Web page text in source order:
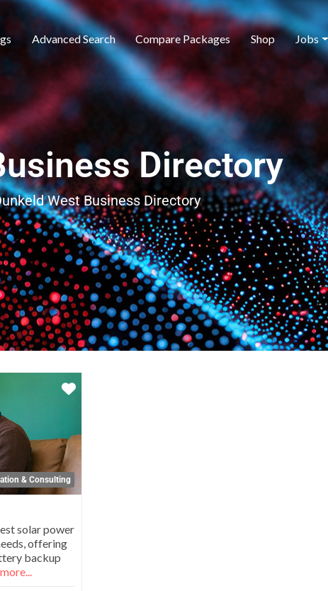
Advanced Search Compare Packages Shop Jobs
Directory
West Business Directory
Favorite
& Consulting
solar power
offering
backup